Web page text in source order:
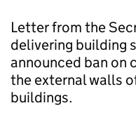
Letter from the
delivering building
announced ban on
the external walls
buildings.